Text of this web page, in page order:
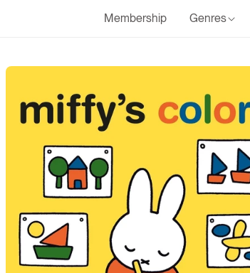
Membership Genres